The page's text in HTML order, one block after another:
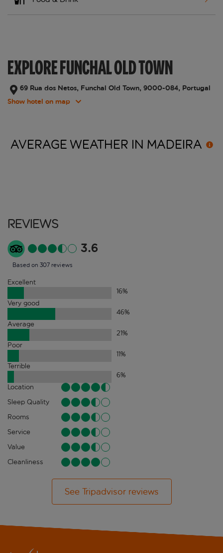
EXPLORE FUNCHAL OLD TOWN
69 Rua dos Netos, Funchal Old Town, 9000-084, Portugal
Show hotel on map
AVERAGE WEATHER IN MADEIRA
Reviews
3.6
Based on 307 reviews
Excellent
16%
Very good
46%
Average
21%
Poor
11%
Terrible
6%
Location
Sleep Quality
Rooms
Service
Value
Cleanliness
See Tripadvisor reviews